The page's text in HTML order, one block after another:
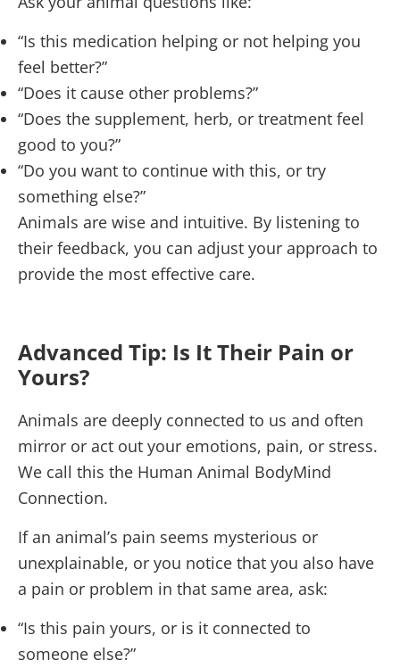
“Is this medication helping or not helping you
feel better?”
“Does it cause other problems?”
“Does the supplement, herb, or treatment feel
good to you?”
“Do you want to continue with this, or try
something else?”
Animals are wise and intuitive. By listening to
their feedback, you can adjust your approach to
provide the most effective care.
Advanced Tip: Is It Their Pain or
Yours?
Animals are deeply connected to us and often
mirror or act out your emotions, pain, or stress.
We call this the Human Animal BodyMind
Connection.
If an animal’s pain seems mysterious or
unexplainable, or you notice that you also have
a pain or problem in that same area, ask:
“Is this pain yours, or is it connected to
someone else?”